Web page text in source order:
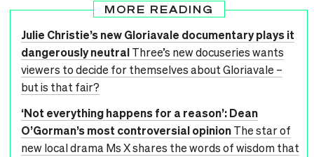
MORE READING
Julie Christie’s new Gloriavale documentary plays it
dangerously neutralThree’s new docuseries wants
viewers to decide for themselves about Gloriavale –
but is that fair?
‘Not everything happens for a reason’: Dean
O’Gorman’s most controversial opinionThe star of
new local drama Ms X shares the words of wisdom that